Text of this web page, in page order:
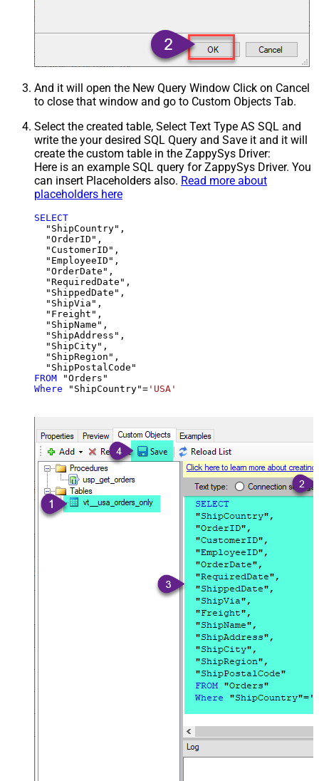
And it will open the New Query Window Click on Cancel
to close that window and go to Custom Objects Tab.
Select the created table, Select Text Type AS SQL and
write the your desired SQL Query and Save it and it will
create the custom table in the ZappySys Driver:
Here is an example SQL query for ZappySys Driver. You
can insert Placeholders also. Read more about
placeholders here
SELECT
  "ShipCountry",
  "OrderID",
  "CustomerID",
  "EmployeeID",
  "OrderDate",
  "RequiredDate",
  "ShippedDate",
  "ShipVia",
  "Freight",
  "ShipName",
  "ShipAddress",
  "ShipCity",
  "ShipRegion",
FROM
Where "ShipCountry"= 'USA'